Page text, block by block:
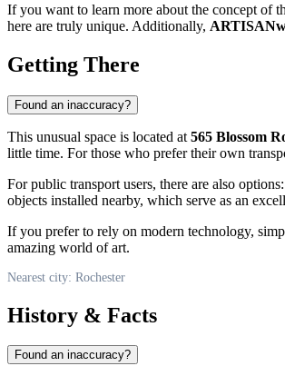
If you want to learn more about the concept of
here are truly unique. Additionally,
Getting There
Found an inaccuracy?
This unusual space is located at 565 Blossom
little time. For those who prefer their own
For public transport users, there are also
objects installed nearby, which serve as an
If you prefer to rely on modern technology,
amazing world of art.
Nearest city: Rochester
History & Facts
Found an inaccuracy?